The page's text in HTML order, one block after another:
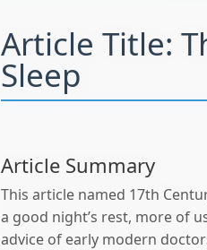
Article Title:
Sleep
Article Summary
This article named 17th
a good night’s rest, more of
advice of early modern